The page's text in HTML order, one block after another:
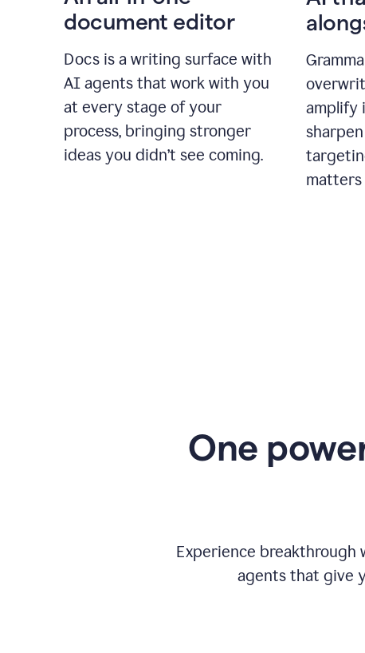
document editor
Docs is a writing surface with
AI agents that work with you
at every stage of your
process, bringing stronger
ideas you didn’t see coming.
amplify
matters
One
Experience breakthrough
agents that give